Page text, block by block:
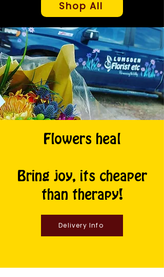
Shop All
Flowers heal
Bring joy, its cheaper
than therapy!
Delivery Info